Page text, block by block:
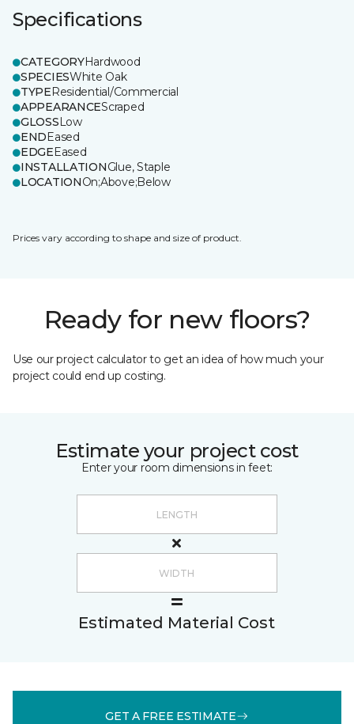
Specifications
CATEGORYHardwood
SPECIESWhite Oak
TYPEResidential/Commercial
APPEARANCEScraped
GLOSSLow
ENDEased
EDGEEased
INSTALLATIONGlue, Staple
LOCATIONOn;Above;Below
Prices vary according to shape and size of product.
Ready for new floors?
Use our project calculator to get an idea of how much your
project could end up costing.
Estimate your project cost
Enter your room dimensions in feet:
Estimated Material Cost
GET A FREE ESTIMATE